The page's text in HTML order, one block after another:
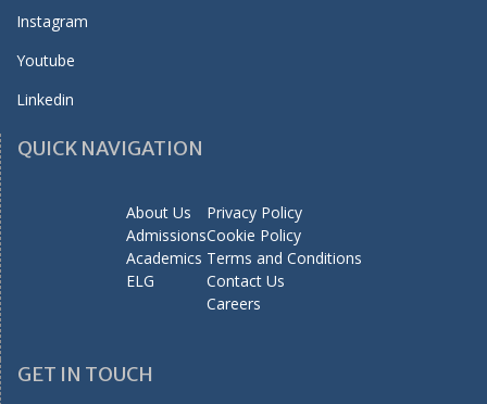
Instagram
Youtube
Linkedin
QUICK NAVIGATION
About Us
Admissions
Academics
ELG
Privacy Policy
Cookie Policy
Terms and Conditions
Contact Us
Careers
GET IN TOUCH